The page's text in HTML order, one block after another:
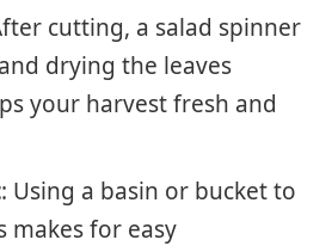
cutting, a salad spinner
drying the leaves
your harvest fresh and
: Using a basin or bucket to
makes for easy